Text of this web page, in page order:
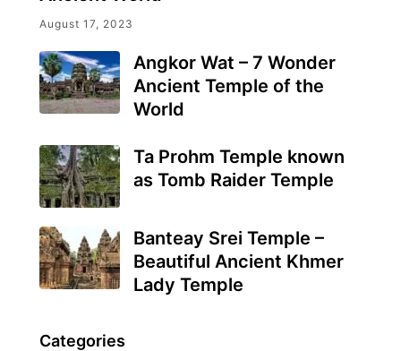
August 17, 2023
Angkor Wat – 7 Wonder
Ancient Temple of the
World
Ta Prohm Temple known
as Tomb Raider Temple
Banteay Srei Temple –
Beautiful Ancient Khmer
Lady Temple
Categories